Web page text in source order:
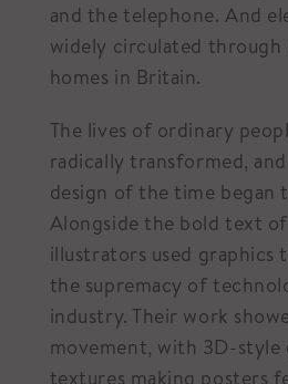
and the telephone. And
widely circulated through
homes in Britain.
The lives of ordinary
radically transformed,
design of the time
Alongside the bold text
illustrators used graphics
the supremacy of
industry. Their work
movement, with 3D-style
textures making posters